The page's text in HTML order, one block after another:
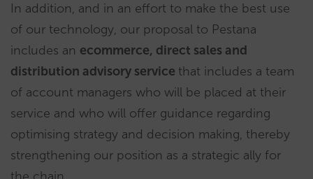
In addition, and in an effort to make the best use
of our technology, our proposal to Pestana
includes an ecommerce, direct sales and
distribution advisory service that includes a team
of account managers who will be placed at their
service and who will offer guidance regarding
optimising strategy and decision making, thereby
strengthening our position as a strategic ally for